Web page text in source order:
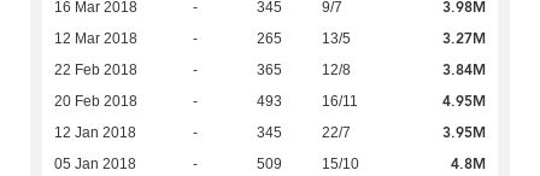
16 Mar 2018 - 345 9/7 3.98M
12 Mar 2018 - 265 13/5 3.27M
22 Feb 2018 - 365 12/8 3.84M
20 Feb 2018 - 493 16/11 4.95M
12 Jan 2018 - 345 22/7 3.95M
05 Jan 2018 - 509 15/10 4.8M